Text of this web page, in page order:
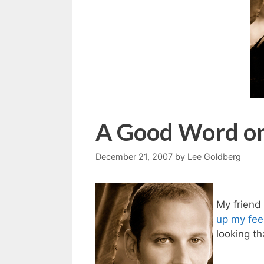
A Good Word
December 21, 2007 by Lee Goldberg
My friend
up my
looking